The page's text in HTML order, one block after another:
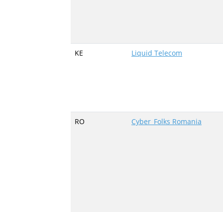
KE Liquid Telecom
RO Cyber_Folks Romania